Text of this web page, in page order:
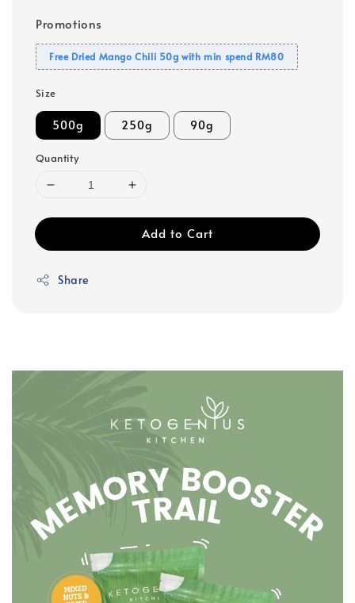
Promotions
Free Dried Mango Chili 50g with min spend RM80
Size
500g 250g 90g
Quantity
Add to Cart
Share